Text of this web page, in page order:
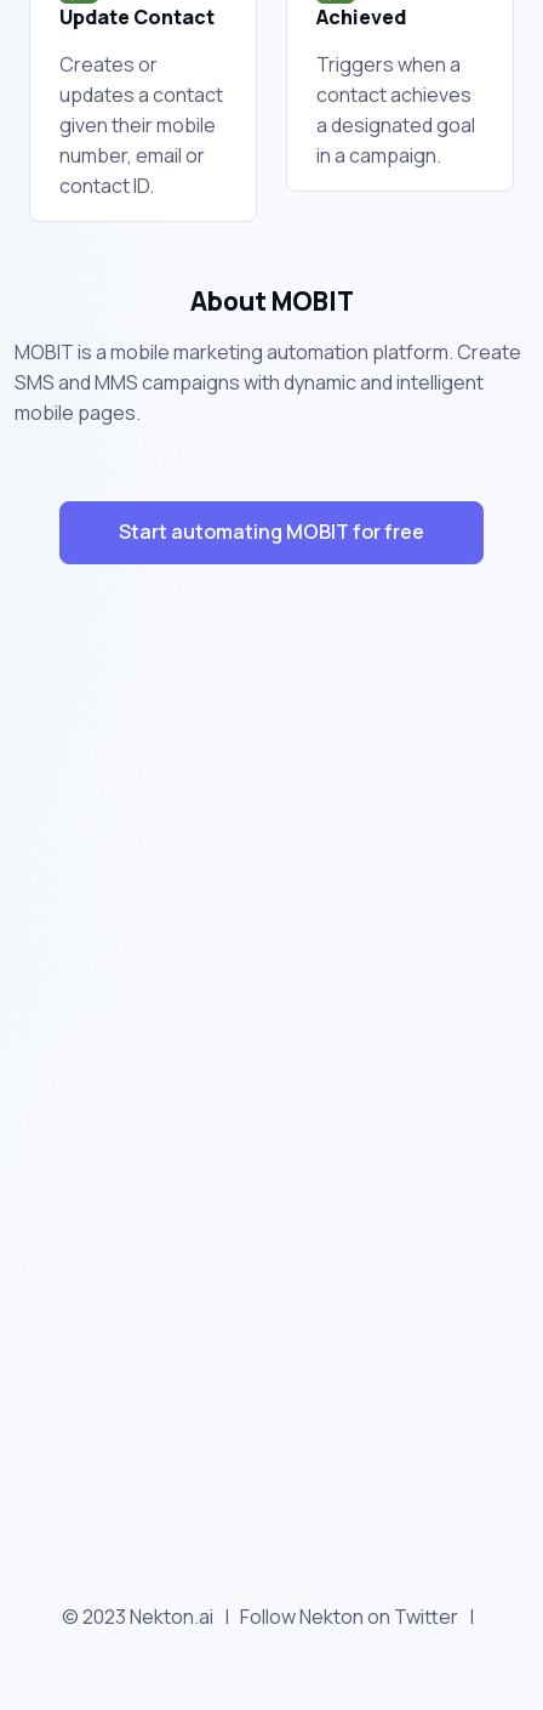
Update Contact
Creates or
updates a contact
given their mobile
number, email or
contact ID.
Achieved
Triggers when a
contact achieves
a designated goal
in a campaign.
About MOBIT
MOBIT is a mobile marketing automation platform. Create
SMS and MMS campaigns with dynamic and intelligent
mobile pages.
Start automating MOBIT for free
© 2023 Nekton.ai | Follow Nekton on Twitter |